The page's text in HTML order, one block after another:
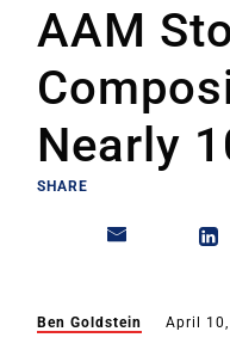
AAM
Nearly
SHARE
Ben Goldstein April